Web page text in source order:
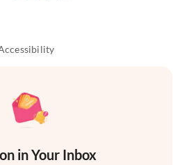
in Your Inbox